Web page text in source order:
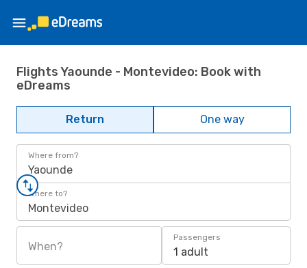
Flights Yaounde - Montevideo: Book with
eDreams
Return One way
Where from?
Yaounde
Where to?
Montevideo
When?
Passengers
1 adult